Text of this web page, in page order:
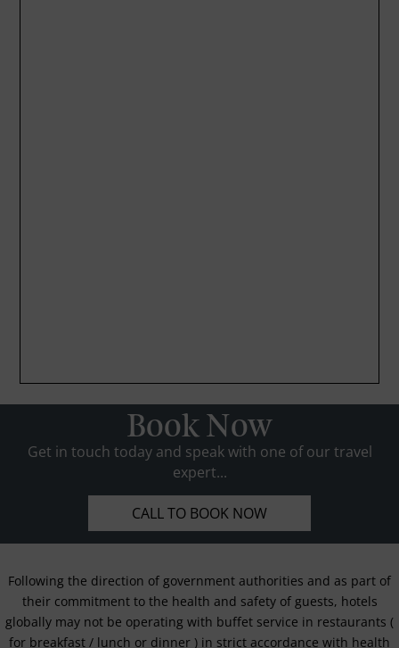
Book Now
Get in touch today and speak with one of our travel
expert...
CALL TO BOOK NOW
Following the direction of government authorities and as part of
their commitment to the health and safety of guests, hotels
globally may not be operating with buffet service in restaurants (
for breakfast / lunch or dinner ) in strict accordance with health